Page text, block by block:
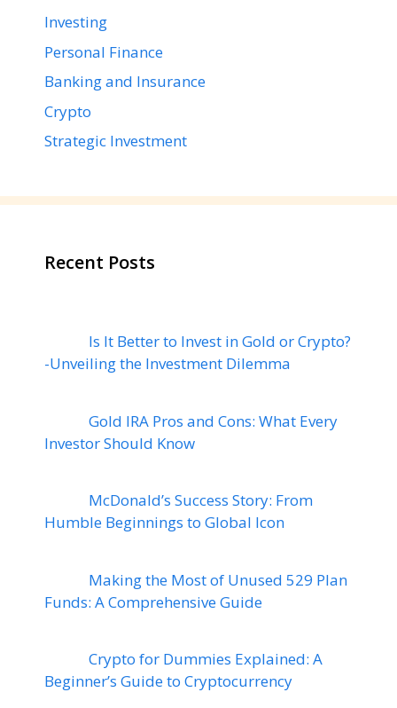
Investing
Personal Finance
Banking and Insurance
Crypto
Strategic Investment
Recent Posts
Is It Better to Invest in Gold or Crypto?
-Unveiling the Investment Dilemma
Gold IRA Pros and Cons: What Every
Investor Should Know
McDonald’s Success Story: From
Humble Beginnings to Global Icon
Making the Most of Unused 529 Plan
Funds: A Comprehensive Guide
Crypto for Dummies Explained: A
Beginner’s Guide to Cryptocurrency